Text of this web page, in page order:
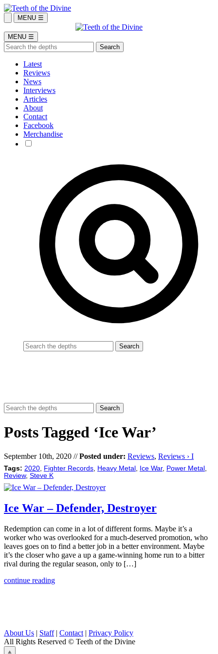
MENU ☰
MENU ☰
Latest
Reviews
News
Interviews
Articles
About
Contact
Facebook
Merchandise
Posts Tagged ‘Ice War’
September 10th, 2020 //Posted under: Reviews, Reviews › I
Tags: 2020 Fighter Records Heavy Metal Ice War, Power Metal
Review, Steve K
Ice War – Defender, Destroyer
Redemption can come in a lot of different forms. Maybe it’s a
worker who was overlooked for a much-deserved promotion, who
leaves goes on to find a better job in a better environment. Maybe
it’s the closer who gave a up a game-winning home run to a bitter
rival during the regular season, only to […]
continue reading
About Us | Staff| Contact | Privacy Policy
All Rights Reserved © Teeth of the Divine
⟁